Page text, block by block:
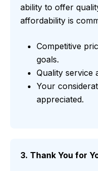
ability to offer
affordability is
Competitive
goals.
Quality service
Your
appreciated.
3. Thank You for